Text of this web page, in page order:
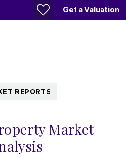
Get a Valuation
REPORTS
Market